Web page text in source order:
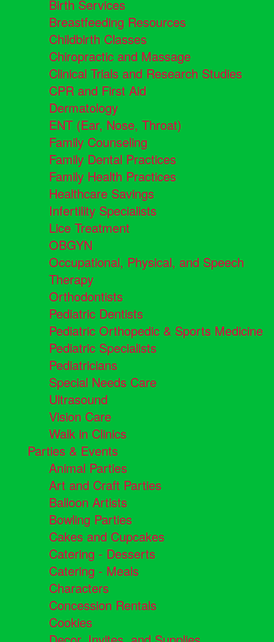
Birth Services
Breastfeeding Resources
Childbirth Classes
Chiropractic and Massage
Clinical Trials and Research Studies
CPR and First Aid
Dermatology
ENT (Ear, Nose, Throat)
Family Counseling
Family Dental Practices
Family Health Practices
Healthcare Savings
Infertility Specialists
Lice Treatment
OBGYN
Occupational, Physical, and Speech
Therapy
Orthodontists
Pediatric Dentists
Pediatric Orthopedic & Sports Medicine
Pediatric Specialists
Pediatricians
Special Needs Care
Ultrasound
Vision Care
Walk in Clinics
Parties & Events
Animal Parties
Art and Craft Parties
Balloon Artists
Bowling Parties
Cakes and Cupcakes
Catering - Desserts
Catering - Meals
Characters
Concession Rentals
Cookies